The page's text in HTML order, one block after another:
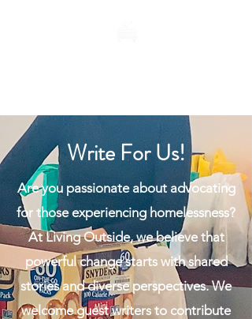
Write For Us!
Are you passionate about advocating
for those experiencing homelessness?
At Living Outside, we believe that
powerful change starts with shared
stories and diverse perspectives. We
welcome guest writers to contribute